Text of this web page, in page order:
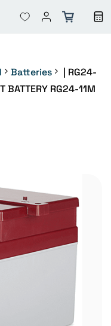
Batteries
| RG24-
BATTERY RG24-11M